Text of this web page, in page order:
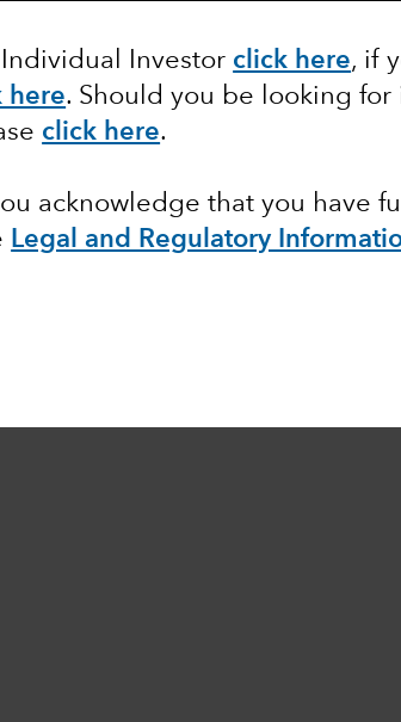
Individual Investor click here, if
here. Should you be looking
click here.
acknowledge that you have
Legal and Regulatory
Equity Markets &